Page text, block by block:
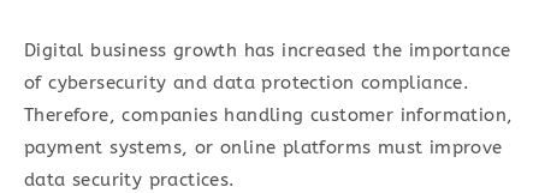
Digital business growth has increased the importance
of cybersecurity and data protection compliance.
Therefore, companies handling customer information,
payment systems, or online platforms must improve
data security practices.